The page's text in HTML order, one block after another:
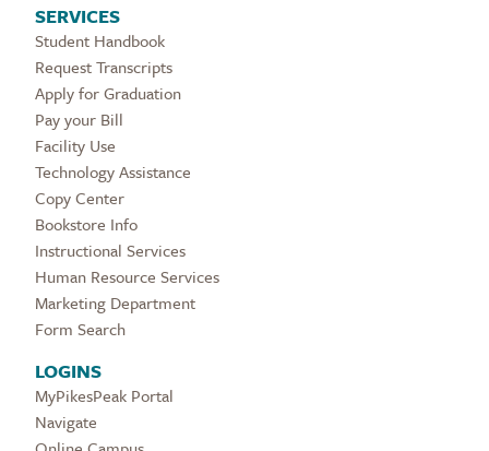
SERVICES
Student Handbook
Request Transcripts
Apply for Graduation
Pay your Bill
Facility Use
Technology Assistance
Copy Center
Bookstore Info
Instructional Services
Human Resource Services
Marketing Department
Form Search
LOGINS
MyPikesPeak Portal
Navigate